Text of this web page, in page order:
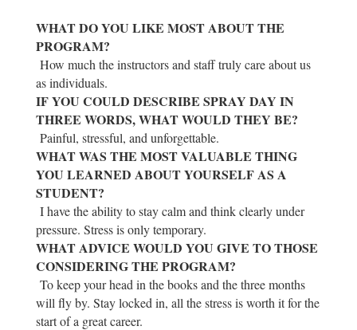
WHAT DO YOU LIKE MOST ABOUT THE
PROGRAM?
How much the instructors and staff truly care about us
as individuals.
IF YOU COULD DESCRIBE SPRAY DAY IN
THREE WORDS, WHAT WOULD THEY BE?
Painful, stressful, and unforgettable.
WHAT WAS THE MOST VALUABLE THING
YOU LEARNED ABOUT YOURSELF AS A
STUDENT?
I have the ability to stay calm and think clearly under
pressure. Stress is only temporary.
WHAT ADVICE WOULD YOU GIVE TO THOSE
CONSIDERING THE PROGRAM?
To keep your head in the books and the three months
will fly by. Stay locked in, all the stress is worth it for the
start of a great career.